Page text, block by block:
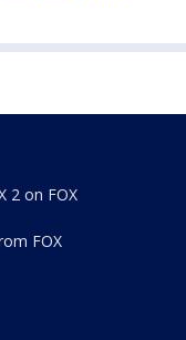
2 on FOX
FOX